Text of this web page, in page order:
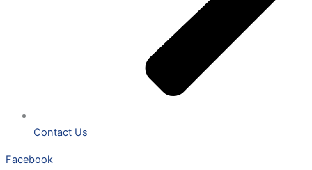
Contact Us
Facebook